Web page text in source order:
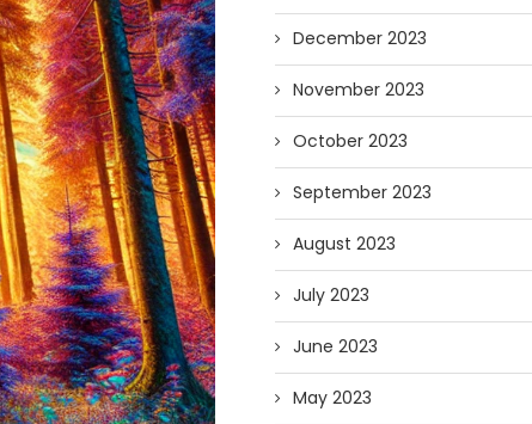
December 2023
November 2023
October 2023
September 2023
August 2023
July 2023
June 2023
May 2023